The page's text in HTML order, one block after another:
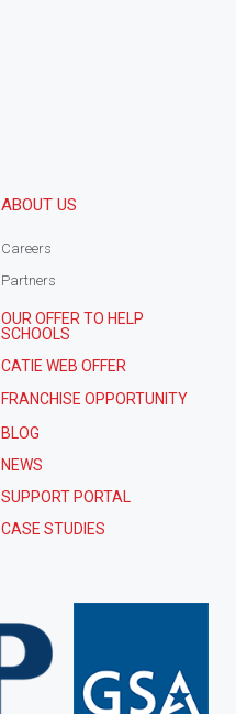
ABOUT US
Careers
Partners
OUR OFFER TO HELP
SCHOOLS
CATIE WEB OFFER
FRANCHISE OPPORTUNITY
BLOG
NEWS
SUPPORT PORTAL
CASE STUDIES